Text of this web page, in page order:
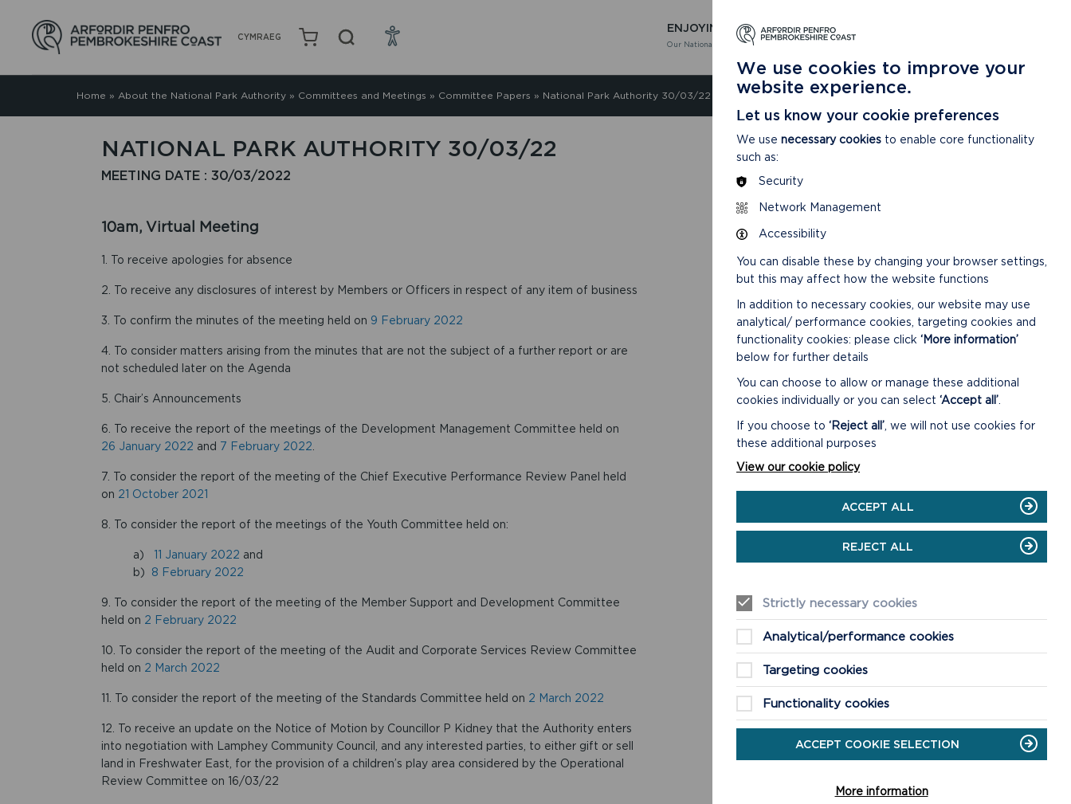
CYMRAEG
ENJOYING
Our National Park
LEARNING
About our National Park
Home » About the National Park Authority» Committees and Meetings » Committee Papers » National Park Authority 30/03/22
NATIONAL PARK AUTHORITY 30/03/22
MEETING DATE : 30/03/2022
10am, Virtual Meeting
1. To receive apologies for absence
2. To receive any disclosures of interest by Members or Officers in respect of any item of business
3. To confirm the minutes of the meeting held on 9 February 2022
4. To consider matters arising from the minutes that are not the subject of a further report or are
not scheduled later on the Agenda
5. Chair’s Announcements
6. To receive the report of the meetings of the Development Management Committee held on
26 January 2022 and 7 February 2022
7. To consider the report of the meeting of the Chief Executive Performance Review Panel held
on 21 October 2021
8. To consider the report of the meetings of the Youth Committee held on:
a) 11 January 2022 and
b) 8 February 2022
9. To consider the report of the meeting of the Member Support and Development Committee
held on 2 February 2022
10. To consider the report of the meeting of the Audit and Corporate Services Review Committee
held on 2 March 2022
11. To consider the report of the meeting of the Standards Committee held on 2 March 2022
12. To receive an update on the Notice of Motion by Councillor P Kidney that the Authority enters
into negotiation with Lamphey Community Council, and any interested parties, to either gift or sell
land in Freshwater East, for the provision of a children’s play area considered by the Operational
Review Committee on 16/03/22
CONFIRMED MINUTES
DOWNLOAD MINUTES
We use cookies to improve your
website experience.
Let us know your cookie preferences
We use necessary cookies to enable core functionality
such as:
Security
Network Management
Accessibility
You can disable these by changing your browser settings,
but this may affect how the website functions
In addition to necessary cookies, our website may use
analytical/ performance cookies, targeting cookies and
functionality cookies: please click ‘More information’
below for further details
You can choose to allow or manage these additional
cookies individually or you can select ‘Accept all’
If you choose to ‘Reject all’ , we will not use cookies for
these additional purposes
View our cookie policy
ACCEPT ALL
REJECT ALL
Strictly necessary cookies
Analytical/performance cookies
Targeting cookies
Functionality cookies
ACCEPT COOKIE SELECTION
More information